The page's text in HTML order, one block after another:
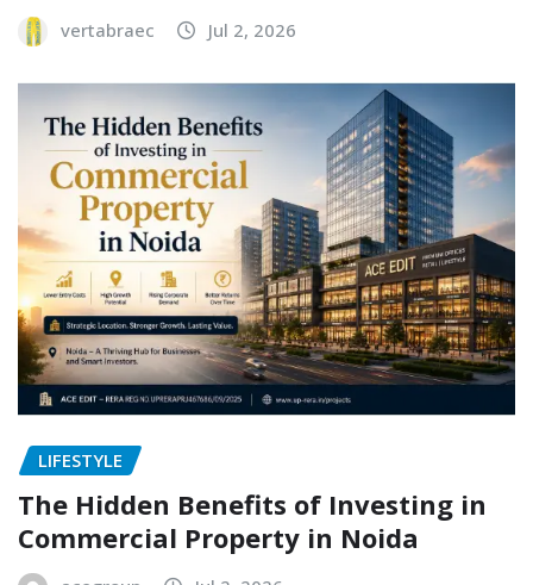
vertabraec Jul 2, 2026
LIFESTYLE
The Hidden Benefits of Investing in
Commercial Property in Noida